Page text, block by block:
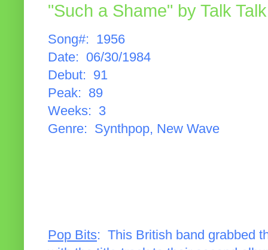
"Such a Shame" by Talk Talk
Song#: 1956
Date: 06/30/1984
Debut: 91
Peak: 89
Weeks: 3
Genre: Synthpop, New Wave
Pop Bits: This British band grabbed